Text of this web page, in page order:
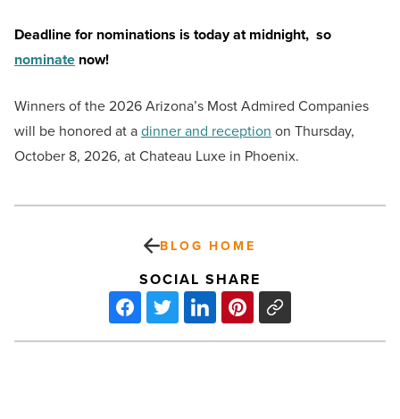
Deadline for nominations is today at midnight, so
nominate now!
Winners of the 2026 Arizona’s Most Admired Companies
will be honored at adinner and reception on Thursday,
October 8, 2026, at Chateau Luxe in Phoenix.
BLOG HOME
SOCIAL SHARE